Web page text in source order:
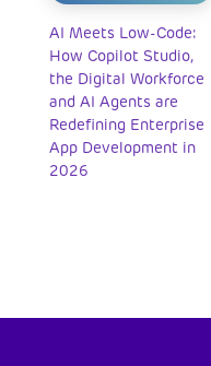
AI Meets Low-Code:
How Copilot Studio,
the Digital Workforce
and AI Agents are
Redefining Enterprise
App Development in
2026